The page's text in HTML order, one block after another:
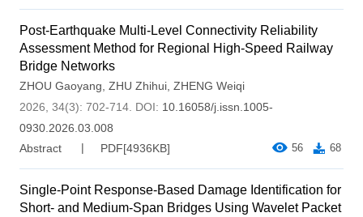
Post-Earthquake Multi-Level Connectivity Reliability
Assessment Method for Regional High-Speed Railway
Bridge Networks
ZHOU Gaoyang ZHU Zhihui ZHENG Weiqi
2026, 34(3): 702-714. DOI: 10.16058/j.issn.1005-
0930.2026.03.008
Abstract
PDF[4936KB] 56 68
Single-Point Response-Based Damage Identification for
Short- and Medium-Span Bridges Using Wavelet Packet